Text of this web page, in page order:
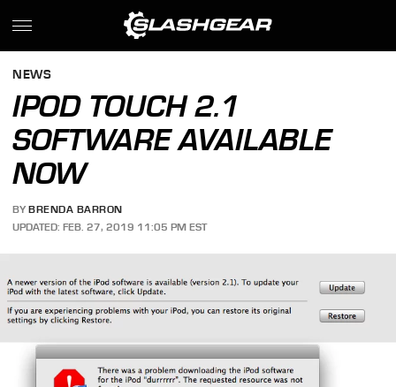
NEWS
IPOD TOUCH 2.1
SOFTWARE AVAILABLE
NOW
BY BRENDA BARRON
UPDATED: FEB. 27, 2019 11:05 PM EST